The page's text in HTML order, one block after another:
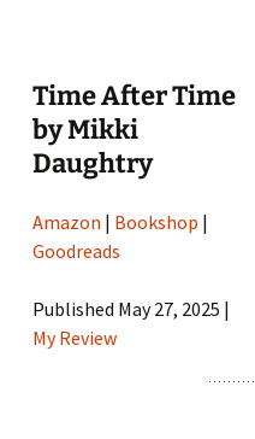
Time After Time
by Mikki
Daughtry
Amazon | Bookshop |
Goodreads
Published May 27, 2025 |
My Review